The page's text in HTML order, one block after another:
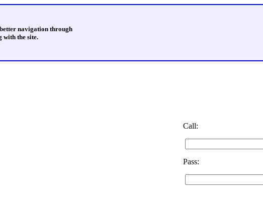
better navigation through
with the site.
Call:
Pass: